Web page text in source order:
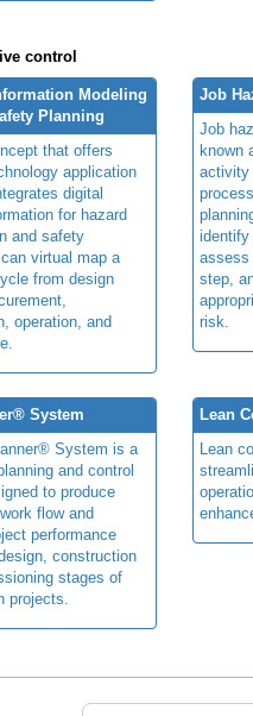
control
Modeling
Planning
that offers
application
digital
for hazard
and safety
virtual map a
from design
operation, and
Job
Job
known
activity
assess
step,
risk.
System
System is a
and control
to produce
flow and
performance
construction
stages of
projects.
Lean
Lean